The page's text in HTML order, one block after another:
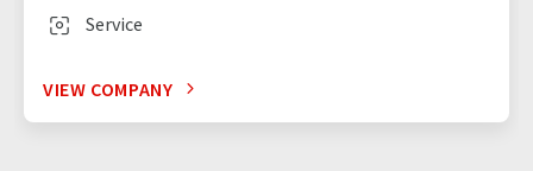
Service
VIEW COMPANY